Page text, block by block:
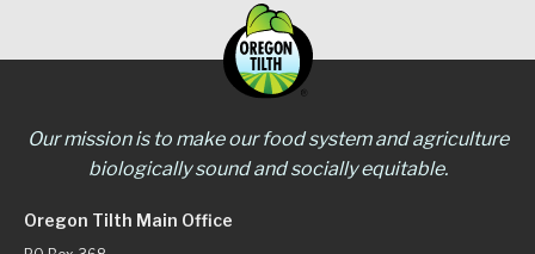
Our mission is to make our food system and agriculture
biologically sound and socially equitable.
Oregon Tilth Main Office